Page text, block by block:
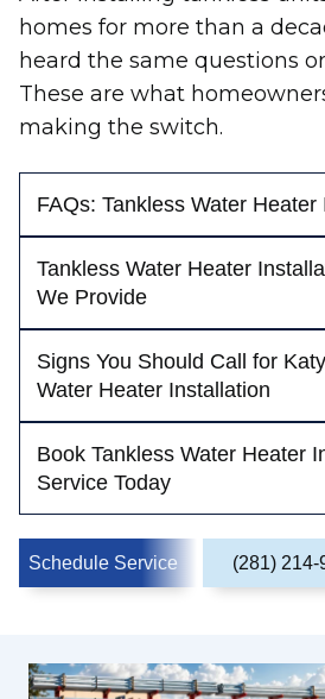
homes for more than a
heard the same questions
These are what
making the switch.
FAQs: Tankless Water Heater
Tankless Water Heater
We Provide
Signs You Should Call for
Water Heater Installation
Book Tankless Water Heater
Service Today
Schedule Service (281) 214-